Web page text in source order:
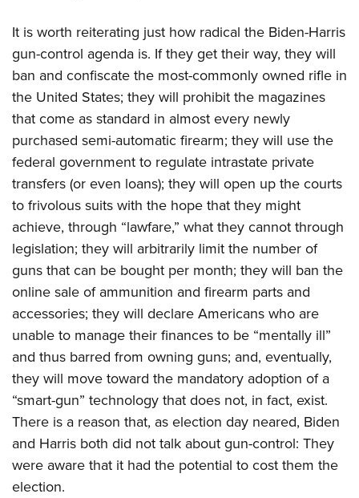
Women On Target® Instructional Shooting Clinics
National Junior Shooting Camps
Youth Wildlife Art Contest
Home Air Gun Program
NRA Junior Membership
NRA Family
Eddie Eagle GunSafe® Program
NRA Gun Safety Rules
Collegiate Shooting Programs
National Youth Shooting Sports Cooperative Program
Request for Eagle Scout Certificate
It is worth reiterating just how radical the Biden-Harris
gun-control agenda is. If they get their way, they will
ban and confiscate the most-commonly owned rifle in
the United States; they will prohibit the magazines
that come as standard in almost every newly
purchased semi-automatic firearm; they will use the
federal government to regulate intrastate private
transfers (or even loans); they will open up the courts
to frivolous suits with the hope that they might
achieve, through “lawfare,” what they cannot through
legislation; they will arbitrarily limit the number of
guns that can be bought per month; they will ban the
online sale of ammunition and firearm parts and
accessories; they will declare Americans who are
unable to manage their finances to be “mentally ill”
and thus barred from owning guns; and, eventually,
they will move toward the mandatory adoption of a
“smart-gun” technology that does not, in fact, exist.
There is a reason that, as election day neared, Biden
and Harris both did not talk about gun-control: They
were aware that it had the potential to cost them the
election.